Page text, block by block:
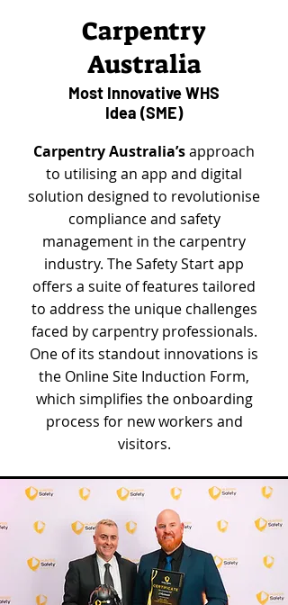
Carpentry
Australia
Most Innovative WHS
Idea (SME)
Carpentry Australia’sapproach
to utilising an app and digital
solution designed to revolutionise
compliance and safety
management in the carpentry
industry. The Safety Start app
offers a suite of features tailored
to address the unique challenges
faced by carpentry professionals.
One of its standout innovations is
the Online Site Induction Form,
which simplifies the onboarding
process for new workers and
visitors.